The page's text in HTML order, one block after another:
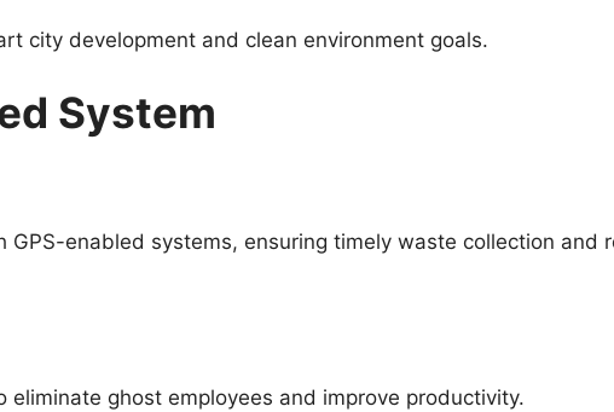
city development and clean environment goals.
System
GPS-enabled systems, ensuring timely waste collection and
eliminate ghost employees and improve productivity.